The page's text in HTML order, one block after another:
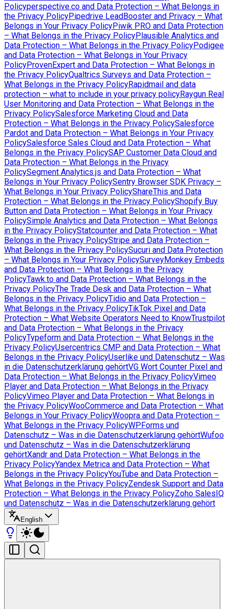
Policyperspective.co and Data Protection – What Belongs in
the Privacy PolicyPipedrive LeadBooster and Privacy – What
Belongs in Your Privacy PolicyPiwik PRO and Data Protection
– What Belongs in the Privacy PolicyPlausible Analytics and
Data Protection – What Belongs in the Privacy PolicyPodigee
and Data Protection – What Belongs in Your Privacy
PolicyProvenExpert and Data Protection – What Belongs in
the Privacy PolicyQualtrics Surveys and Data Protection –
What Belongs in the Privacy PolicyRapidmail and data
protection – what to include in your privacy policyRaygun Real
User Monitoring and Data Protection – What Belongs in the
Privacy PolicySalesforce Marketing Cloud and Data
Protection – What Belongs in the Privacy PolicySalesforce
Pardot and Data Protection – What Belongs in Your Privacy
PolicySalesforce Sales Cloud and Data Protection – What
Belongs in the Privacy PolicySAP Customer Data Cloud and
Data Protection – What Belongs in the Privacy
PolicySegment Analytics.js and Data Protection – What
Belongs in Your Privacy PolicySentry Browser SDK Privacy –
What Belongs in Your Privacy PolicyShareThis and Data
Protection – What Belongs in the Privacy PolicyShopify Buy
Button and Data Protection – What Belongs in Your Privacy
PolicySimple Analytics and Data Protection – What Belongs
in the Privacy PolicyStatcounter and Data Protection – What
Belongs in the Privacy PolicyStripe and Data Protection –
What Belongs in the Privacy PolicySucuri and Data Protection
– What Belongs in Your Privacy PolicySurveyMonkey Embeds
and Data Protection – What Belongs in the Privacy
PolicyTawk.to and Data Protection – What Belongs in the
Privacy PolicyThe Trade Desk and Data Protection – What
Belongs in the Privacy PolicyTidio and Data Protection –
What Belongs in the Privacy PolicyTikTok Pixel and Data
Protection – What Website Operators Need to KnowTrustpilot
and Data Protection – What Belongs in the Privacy
PolicyTypeform and Data Protection – What Belongs in the
Privacy PolicyUsercentrics CMP and Data Protection – What
Belongs in the Privacy PolicyUserlike und Datenschutz – Was
in die Datenschutzerklärung gehörtVG Wort Counter Pixel and
Data Protection – What Belongs in the Privacy PolicyVimeo
Player and Data Protection – What Belongs in the Privacy
PolicyVimeo Player and Data Protection – What Belongs in
the Privacy PolicyWooCommerce and Data Protection – What
Belongs in Your Privacy PolicyWoopra and Data Protection –
What Belongs in the Privacy PolicyWPForms und
Datenschutz – Was in die Datenschutzerklärung gehörtWufoo
und Datenschutz – Was in die Datenschutzerklärung
gehörtXandr and Data Protection – What Belongs in the
Privacy PolicyYandex Metrica and Data Protection – What
Belongs in the Privacy PolicyYouTube and Data Protection –
What Belongs in the Privacy PolicyZendesk Support and Data
Protection – What Belongs in the Privacy PolicyZoho SalesIQ
und Datenschutz – Was in die Datenschutzerklärung gehört
English